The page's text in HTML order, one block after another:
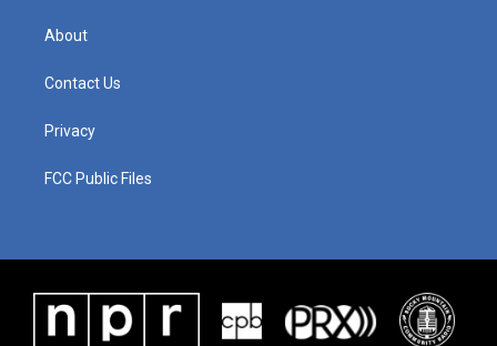
About
Contact Us
Privacy
FCC Public Files